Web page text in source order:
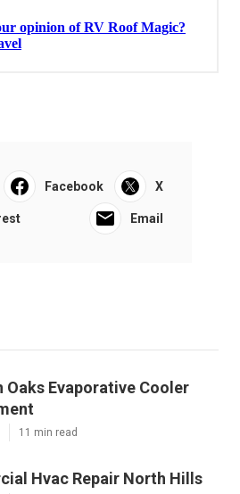
Facebook X
Email
Oaks Evaporative Cooler
11 min read
Hvac Repair North Hills